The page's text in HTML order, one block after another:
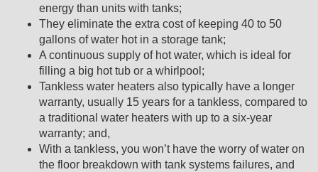
energy than units with tanks;
They eliminate the extra cost of keeping 40 to 50
gallons of water hot in a storage tank;
A continuous supply of hot water, which is ideal for
filling a big hot tub or a whirlpool;
Tankless water heaters also typically have a longer
warranty, usually 15 years for a tankless, compared to
a traditional water heaters with up to a six-year
warranty; and,
With a tankless, you won’t have the worry of water on
the floor breakdown with tank systems failures, and